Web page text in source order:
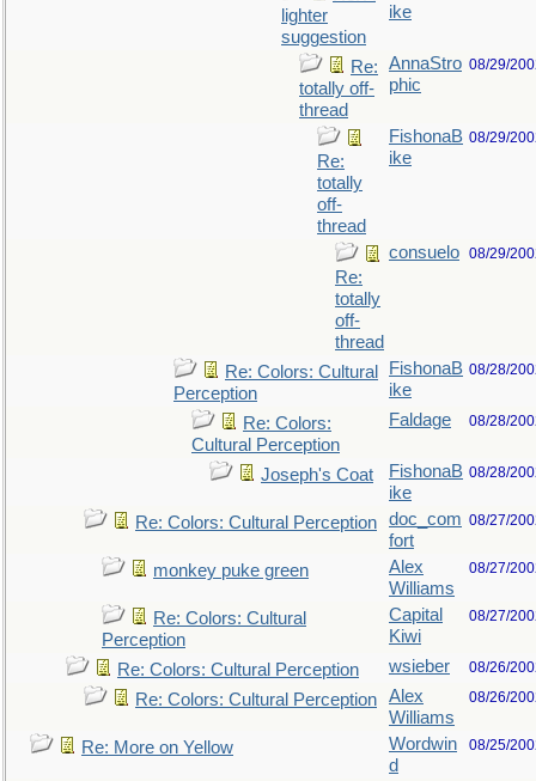
lighter
suggestion
ike
Re:
totally off-
thread
AnnaStro
phic
08/29/
Re:
totally
off-
thread
FishonaB
ike
08/29/
Re:
totally
off-
thread
consuelo 08/29/
Re: Colors: Cultural
Perception
FishonaB
ike
08/28/
Re: Colors:
Cultural Perception
Faldage 08/28/
Joseph's Coat
FishonaB
ike
08/28/
Re: Colors: Cultural Perception
doc_com
fort
08/27/
monkey puke green
Alex
Williams
08/27/
Re: Colors: Cultural
Perception
Capital
Kiwi
08/27/
Re: Colors: Cultural Perception wsieber 08/26/
Re: Colors: Cultural Perception
Alex
Williams
08/26/
Re: More on Yellow
Wordwin
d
08/25/